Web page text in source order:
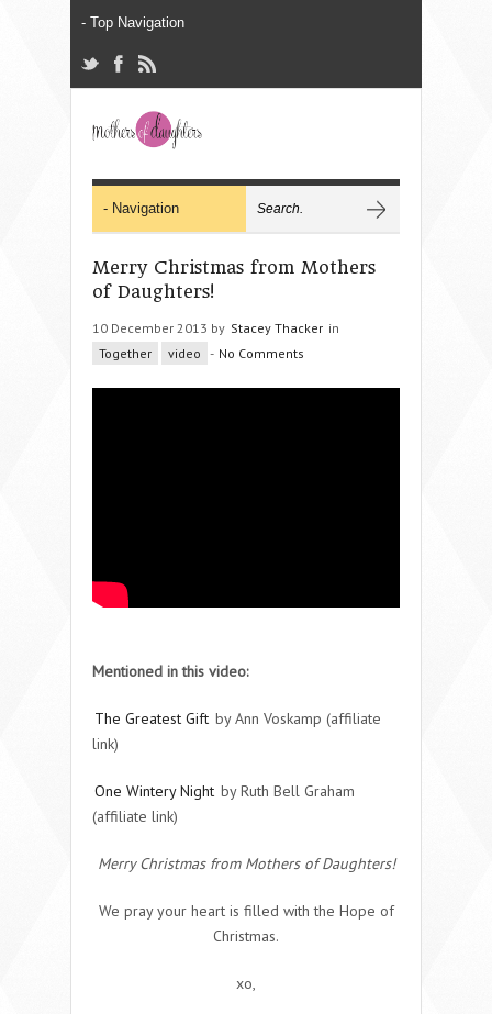
Merry Christmas from Mothers
of Daughters!
10 December 2013 by Stacey Thacker in
Together
video - No Comments
Mentioned in this video:
The Greatest Gift by Ann Voskamp (affiliate
link)
One Wintery Night by Ruth Bell Graham
(affiliate link)
Merry Christmas from Mothers of Daughters!
We pray your heart is filled with the Hope of
Christmas.
xo,